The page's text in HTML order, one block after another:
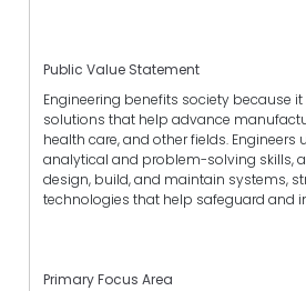
Public Value Statement
Engineering benefits society because
solutions that help advance
health care, and other fields. Engineers
analytical and problem-solving skills,
design, build, and maintain systems,
technologies that help safeguard and
Primary Focus Area